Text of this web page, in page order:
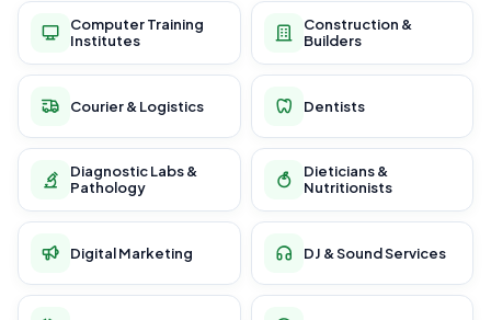
Computer Training
Institutes
Construction &
Builders
Courier & Logistics Dentists
Diagnostic Labs &
Pathology
Dieticians &
Nutritionists
Digital Marketing DJ & Sound Services